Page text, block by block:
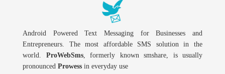
Android Powered Text Messaging for Businesses and
Entrepreneurs. The most affordable SMS solution in the
world. ProWebSms, formerly known smshare, is usually
pronounced Prowess in everyday use